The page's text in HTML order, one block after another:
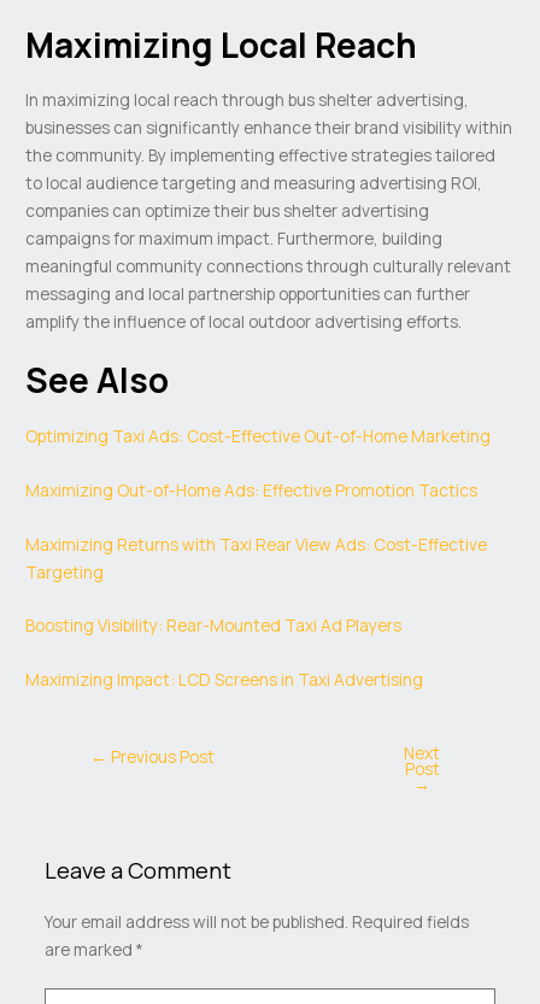
Maximizing Local Reach
In maximizing local reach through bus shelter advertising,
businesses can significantly enhance their brand visibility within
the community. By implementing effective strategies tailored
to local audience targeting and measuring advertising ROI,
companies can optimize their bus shelter advertising
campaigns for maximum impact. Furthermore, building
meaningful community connections through culturally relevant
messaging and local partnership opportunities can further
amplify the influence of local outdoor advertising efforts.
See Also
Optimizing Taxi Ads: Cost-Effective Out-of-Home Marketing
Maximizing Out-of-Home Ads: Effective Promotion Tactics
Maximizing Returns with Taxi Rear View Ads: Cost-Effective
Targeting
Boosting Visibility: Rear-Mounted Taxi Ad Players
Maximizing Impact: LCD Screens in Taxi Advertising
← Previous Post Next
Post
→
Leave a Comment
Your email address will not be published. Required fields
are marked *